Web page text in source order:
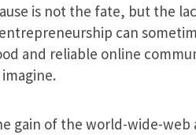
is not the fate, but the
can
and reliable online
gain of the world-wide-